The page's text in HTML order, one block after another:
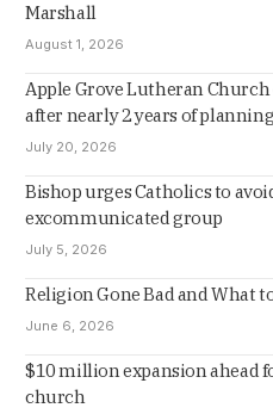
Marshall
August 1, 2026
Apple Grove Lutheran
after nearly 2 years of planning
July 20, 2026
Bishop urges Catholics to
excommunicated group
July 5, 2026
Religion Gone Bad and What
June 6, 2026
$10 million expansion ahead
church